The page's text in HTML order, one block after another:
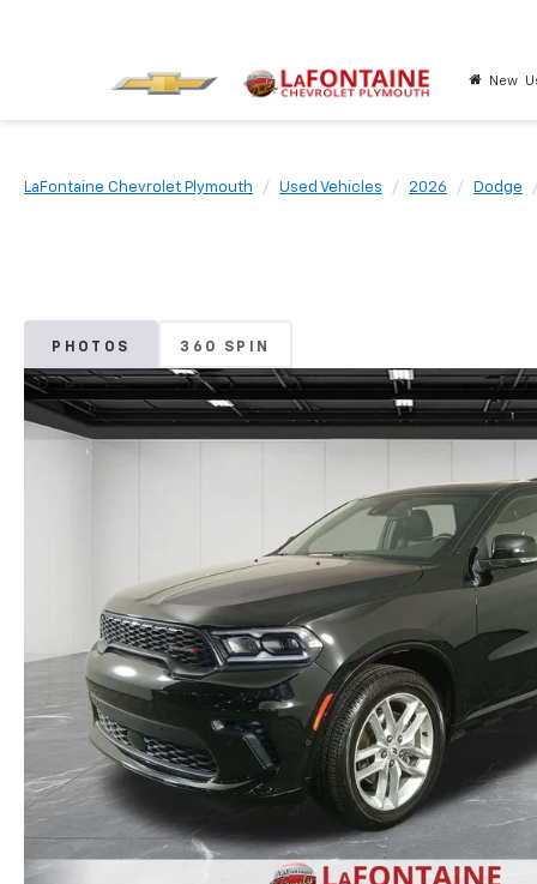
New
LaFontaine Chevrolet Plymouth Used Vehicles 2026 Dodge
PHOTOS 360 SPIN